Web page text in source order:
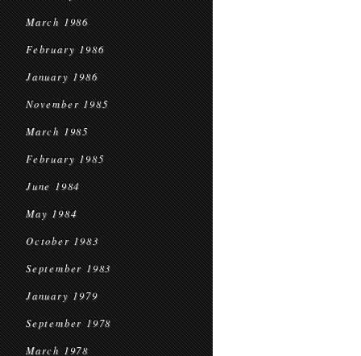
March 1986
February 1986
January 1986
November 1985
March 1985
February 1985
June 1984
May 1984
October 1983
September 1983
January 1979
September 1978
March 1978